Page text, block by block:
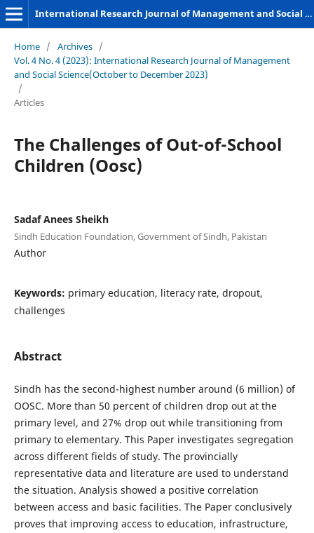
International Research Journal of Management and Social Sciences
Home / Archives /
Vol. 4 No. 4 (2023): International Research Journal of Management
and Social Science(October to December 2023)
/
Articles
The Challenges of Out-of-School
Children (Oosc)
Sadaf Anees Sheikh
Sindh Education Foundation, Government of Sindh, Pakistan
Author
Keywords: primary education, literacy rate, dropout,
challenges
Abstract
Sindh has the second-highest number around (6 million) of
OOSC. More than 50 percent of children drop out at the
primary level, and 27% drop out while transitioning from
primary to elementary. This Paper investigates segregation
across different fields of study. The provincially
representative data and literature are used to understand
the situation. Analysis showed a positive correlation
between access and basic facilities. The Paper conclusively
proves that improving access to education, infrastructure,